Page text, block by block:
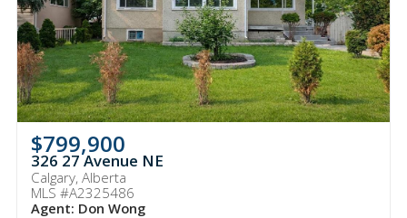
$799,900
326 27 Avenue NE
Calgary, Alberta
MLS #A2325486
Agent: Don Wong